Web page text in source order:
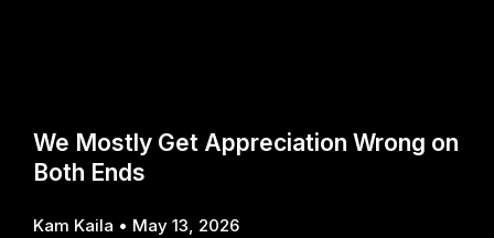
We Mostly Get Appreciation Wrong on
Both Ends
Kam Kaila May 13, 2026